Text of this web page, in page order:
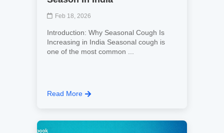
Feb 18, 2026
Introduction: Why Seasonal Cough Is
Increasing in India Seasonal cough is
one of the most common ...
Read More